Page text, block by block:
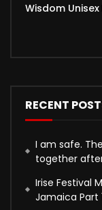
Wisdom
RECENT
I am safe.
together
Irise Festival
Jamaica Part